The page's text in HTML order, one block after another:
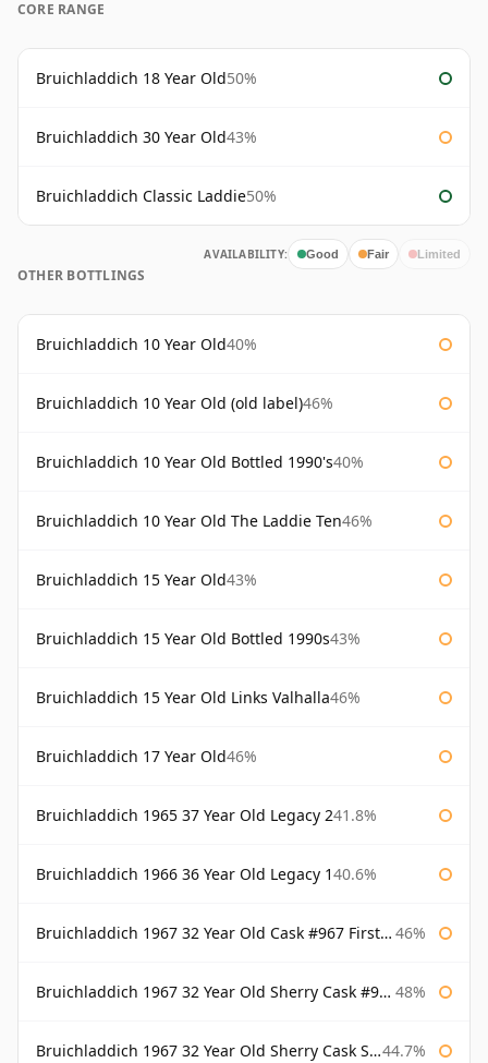
CORE RANGE
Bruichladdich 18 Year Old50%
Bruichladdich 30 Year Old43%
Bruichladdich Classic Laddie50%
AVAILABILITY: Good Fair Limited
OTHER BOTTLINGS
Bruichladdich 10 Year Old40%
Bruichladdich 10 Year Old (old label)46%
Bruichladdich 10 Year Old Bottled 1990's40%
Bruichladdich 10 Year Old The Laddie Ten46%
Bruichladdich 15 Year Old43%
Bruichladdich 15 Year Old Bottled 1990s43%
Bruichladdich 15 Year Old Links Valhalla46%
Bruichladdich 17 Year Old46%
Bruichladdich 1965 37 Year Old Legacy 241.8%
Bruichladdich 1966 36 Year Old Legacy 140.6%
Bruichladdich 1967 32 Year Old Cask #967 First Cask 46%
Bruichladdich 1967 32 Year Old Sherry Cask #968 Signatory Wooden Box 48%
Bruichladdich 1967 32 Year Old Sherry Cask Signatory 44.7%